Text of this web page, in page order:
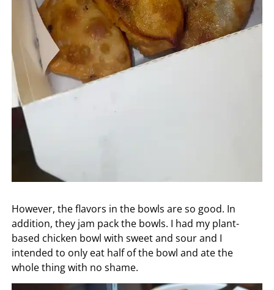
However, the flavors in the bowls are so good. In
addition, they jam pack the bowls. I had my plant-
based chicken bowl with sweet and sour and I
intended to only eat half of the bowl and ate the
whole thing with no shame.